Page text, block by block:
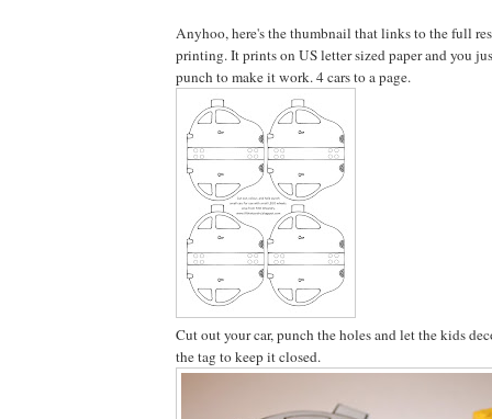
Anyhoo, here's the thumbnail that links to the full
printing. It prints on US letter sized paper and you
punch to make it work. 4 cars to a page.
Cut out your car, punch the holes and let the kids
the tag to keep it closed.